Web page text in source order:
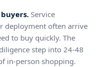
Service
deployment often arrive
to buy quickly. The
step into 24-48
in-person shopping.